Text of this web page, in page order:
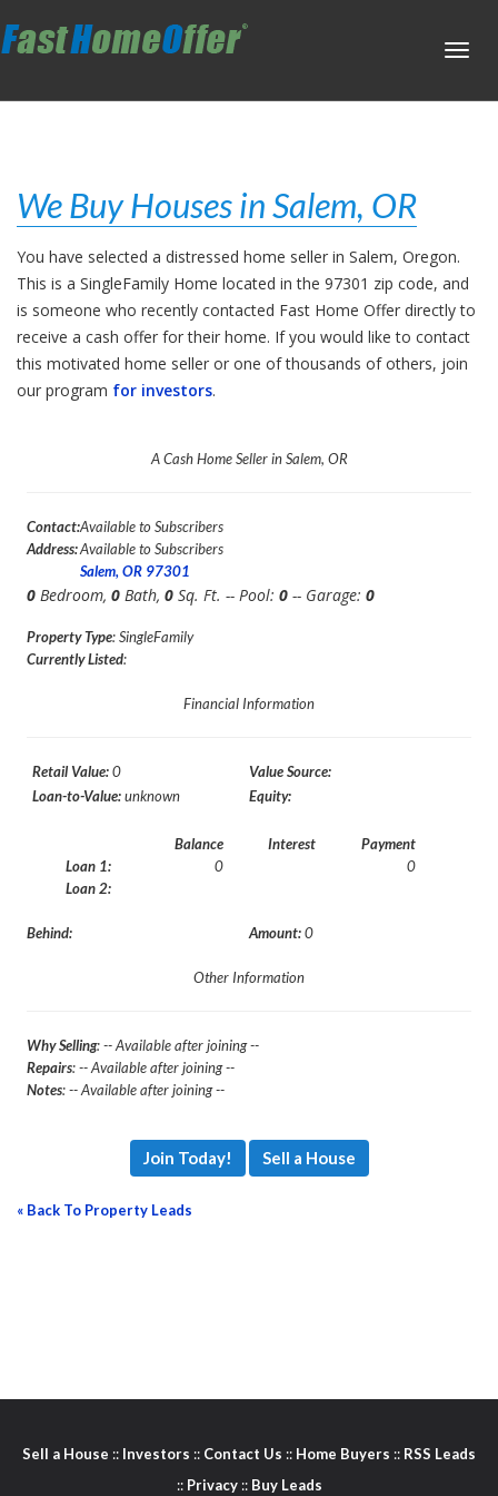
We Buy Houses in Salem, OR
You have selected a distressed home seller in Salem, Oregon.
This is a SingleFamily Home located in the 97301 zip code, and
is someone who recently contacted Fast Home Offer directly to
receive a cash offer for their home. If you would like to contact
this motivated home seller or one of thousands of others, join
our program for investors.
A Cash Home Seller in Salem, OR
Contact:Available to Subscribers
Address:Available to Subscribers
Salem, OR 97301
0 Bedroom, 0 Bath, 0 Sq. Ft. -- Pool: 0 -- Garage: 0
Property Type: SingleFamily
Currently Listed:
Financial Information
Retail Value:0
Value Source:
Loan-to-Value:unknown Equity:
Balance Interest
Payment
Loan 1:
0
0
Loan 2:
Behind: Amount:0
Other Information
Why Selling: -- Available after joining --
Repairs: -- Available after joining --
Notes: -- Available after joining --
Join Today! Sell a House
« Back To Property Leads
Sell a House :: Investors :: Contact Us :: Home Buyers :: RSS Leads
:: Privacy:: Buy Leads